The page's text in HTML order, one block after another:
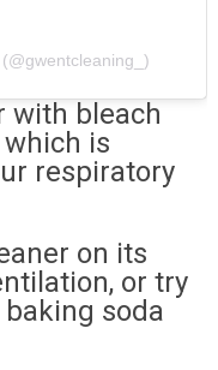
with bleach
is
respiratory
on its
or try
soda